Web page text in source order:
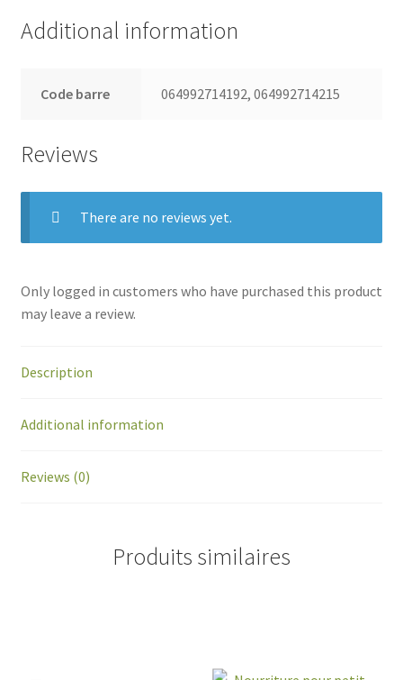
Additional information
Code barre 064992714192, 064992714215
Reviews
There are no reviews yet.
Only logged in customers who have purchased this product
may leave a review.
Description
Additional information
Reviews (0)
Produits similaires